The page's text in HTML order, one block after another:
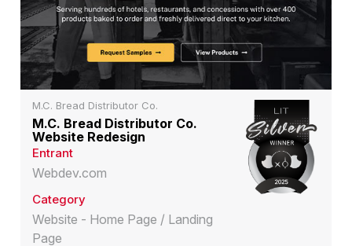
M.C. Bread Distributor Co.
M.C. Bread Distributor Co.
Website Redesign
Entrant
Webdev.com
Category
Website - Home Page / Landing
Page